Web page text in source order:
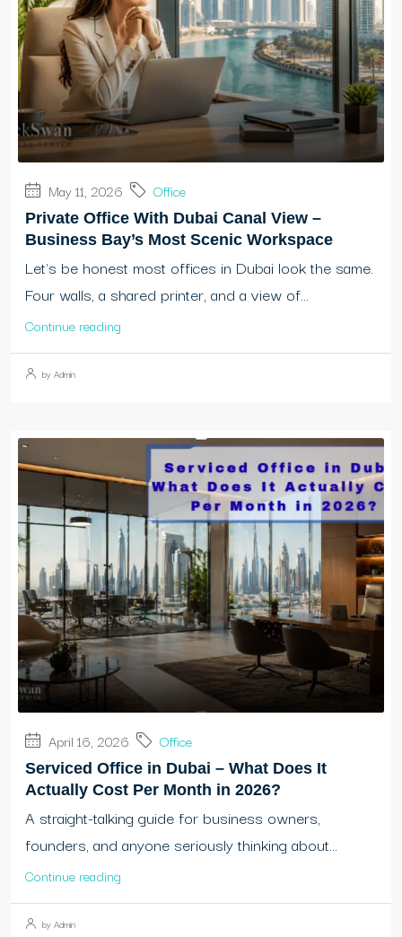
May 11, 2026 Office
Private Office With Dubai Canal View –
Business Bay’s Most Scenic Workspace
Let's be honest most offices in Dubai look the same.
Four walls, a shared printer, and a view of...
Continue reading
by Admin
April 16, 2026 Office
Serviced Office in Dubai – What Does It
Actually Cost Per Month in 2026?
A straight-talking guide for business owners,
founders, and anyone seriously thinking about...
Continue reading
by Admin